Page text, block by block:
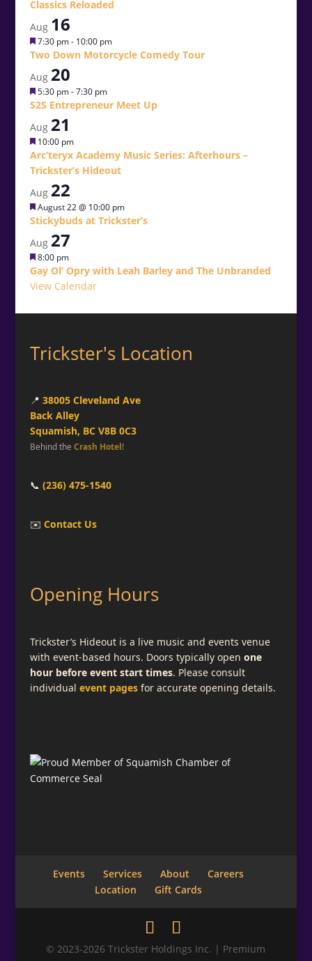
Classics Reloaded
Aug 16
Featured
7:30 pm- 10:00 pm
Two Down Motorcycle Comedy Tour
Aug 20
Featured
5:30 pm-7:30 pm
S2S Entrepreneur Meet Up
Aug 21
Featured
10:00 pm
Arc’teryx Academy Music Series: Afterhours –
Trickster’s Hideout
Aug 22
Featured
August 22 @ 10:00 pm
Stickybuds at Trickster’s
Aug 27
Featured
8:00 pm
Gay Ol’ Opry with Leah Barley and The Unbranded
View Calendar
Trickster's Location
📍 38005 Cleveland Ave
Back Alley
Squamish, BC V8B 0C3
Behind the Crash Hotel!
📞 (236) 475-1540
✉️ Contact Us
Opening Hours
Trickster’s Hideout is a live music and events venue
with event-based hours. Doors typically open one
hour before event start times. Please consult
individual event pagesfor accurate opening details.
Events Services About
Careers
Location
Gift Cards
© 2023-2026 Trickster Holdings Inc. | Premium